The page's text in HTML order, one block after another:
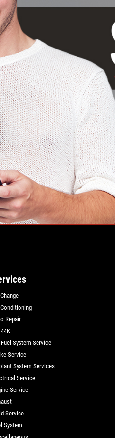
Repair
44K
Fuel System Service
Service
System Services
Service
Service
Service
System